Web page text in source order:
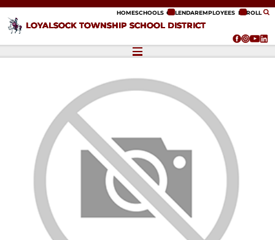
LOYALSOCK TOWNSHIP SCHOOL DISTRICT
HOMESCHOOLS CALENDAREMPLOYEES ENROLL